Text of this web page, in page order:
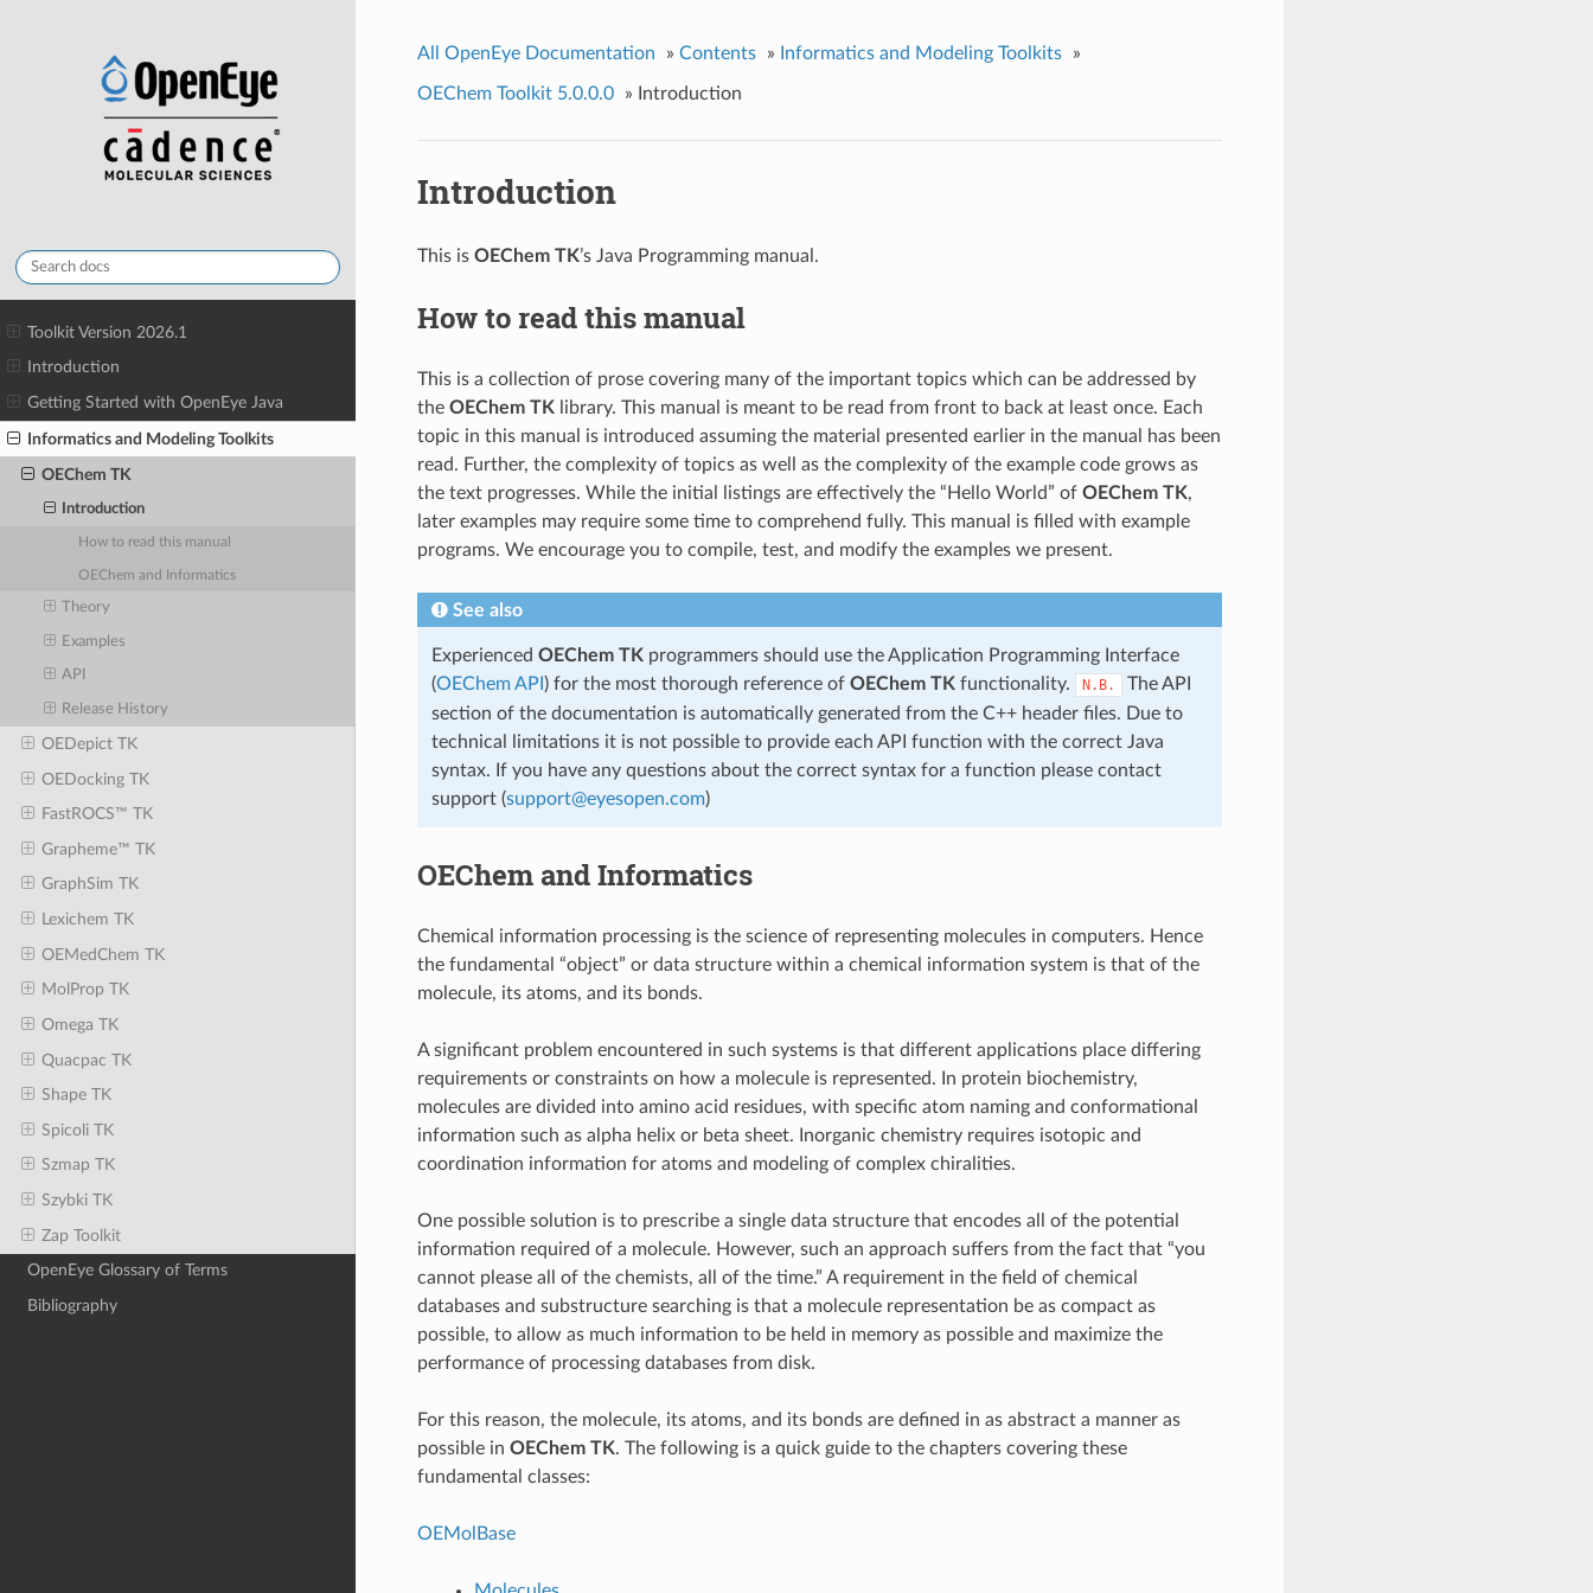
Toolkit Version 2026.1
Introduction
Getting Started with OpenEye Java
Informatics and Modeling Toolkits
OEChem TK
Introduction
How to read this manual
OEChem and Informatics
Theory
Examples
API
Release History
OEDepict TK
OEDocking TK
FastROCS™ TK
Grapheme™ TK
GraphSim TK
Lexichem TK
OEMedChem TK
MolProp TK
Omega TK
Quacpac TK
Shape TK
Spicoli TK
Szmap TK
Szybki TK
Zap Toolkit
OpenEye Glossary of Terms
Bibliography
All OpenEye Documentation » Contents » Informatics and Modeling Toolkits »
OEChem Toolkit 5.0.0.0 » Introduction
Introduction
This is OEChem TK’s Java Programming manual.
How to read this manual
This is a collection of prose covering many of the important topics which can be addressed by
the OEChem TK library. This manual is meant to be read from front to back at least once. Each
topic in this manual is introduced assuming the material presented earlier in the manual has been
read. Further, the complexity of topics as well as the complexity of the example code grows as
the text progresses. While the initial listings are effectively the “Hello World” of OEChem TK,
later examples may require some time to comprehend fully. This manual is filled with example
programs. We encourage you to compile, test, and modify the examples we present.
See also
Experienced OEChem TK programmers should use the Application Programming Interface
(OEChem API ) for the most thorough reference of OEChem TK functionality. N.B.
The API
section of the documentation is automatically generated from the C++ header files. Due to
technical limitations it is not possible to provide each API function with the correct Java
syntax. If you have any questions about the correct syntax for a function please contact
support (support@eyesopen.com)
OEChem and Informatics
Chemical information processing is the science of representing molecules in computers. Hence
the fundamental “object” or data structure within a chemical information system is that of the
molecule, its atoms, and its bonds.
A significant problem encountered in such systems is that different applications place differing
requirements or constraints on how a molecule is represented. In protein biochemistry,
molecules are divided into amino acid residues, with specific atom naming and conformational
information such as alpha helix or beta sheet. Inorganic chemistry requires isotopic and
coordination information for atoms and modeling of complex chiralities.
One possible solution is to prescribe a single data structure that encodes all of the potential
information required of a molecule. However, such an approach suffers from the fact that “you
cannot please all of the chemists, all of the time.” A requirement in the field of chemical
databases and substructure searching is that a molecule representation be as compact as
possible, to allow as much information to be held in memory as possible and maximize the
performance of processing databases from disk.
For this reason, the molecule, its atoms, and its bonds are defined in as abstract a manner as
possible in OEChem TK. The following is a quick guide to the chapters covering these
fundamental classes:
OEMolBase